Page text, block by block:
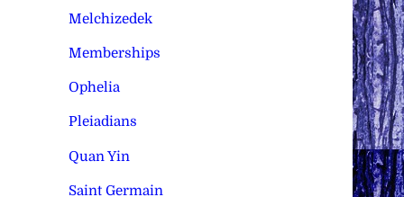
Melchizedek
Memberships
Ophelia
Pleiadians
Quan Yin
Saint Germain